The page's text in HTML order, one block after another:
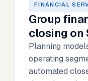
FINANCIAL
Group
closing on
Planning
operating
automated